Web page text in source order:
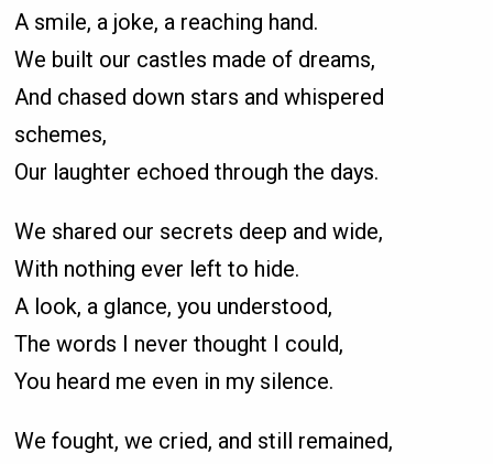
A smile, a joke, a reaching hand.
We built our castles made of dreams,
And chased down stars and whispered
schemes,
Our laughter echoed through the days.
We shared our secrets deep and wide,
With nothing ever left to hide.
A look, a glance, you understood,
The words I never thought I could,
You heard me even in my silence.
We fought, we cried, and still remained,